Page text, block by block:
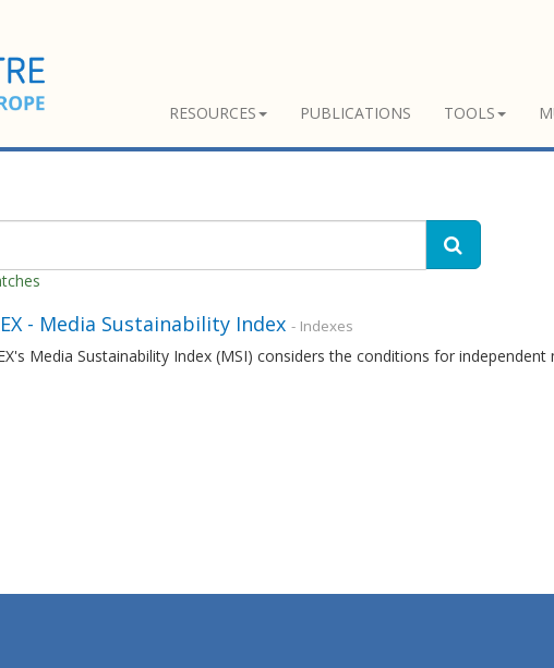
RESOURCES PUBLICATIONS TOOLS
- Media Sustainability Index - Indexes
Media Sustainability Index (MSI) considers the conditions for